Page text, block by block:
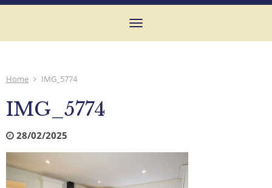
Toggle
Home IMG_5774
IMG_5774
28/02/2025